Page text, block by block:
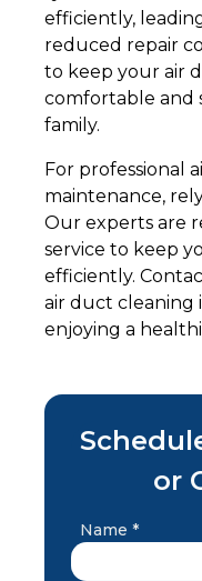
efficiently,
reduced repair
to keep your air
comfortable and
family.
For professional
maintenance,
Our experts are
service to keep
efficiently.
air duct cleaning
enjoying a
or
Name *